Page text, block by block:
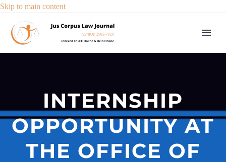
Skip to main content
INTERNSHIP
OPPORTUNITY AT
THE OFFICE OF